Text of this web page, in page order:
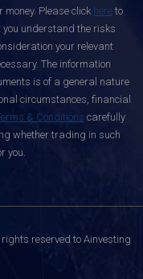
Please click hereto
understand the risks
your relevant
The information
is of a general nature
circumstances, financial
& Conditions carefully
whether trading in such
you.
reserved to Ainvesting